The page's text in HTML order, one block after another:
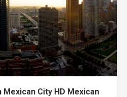
Mexican City HD Mexican